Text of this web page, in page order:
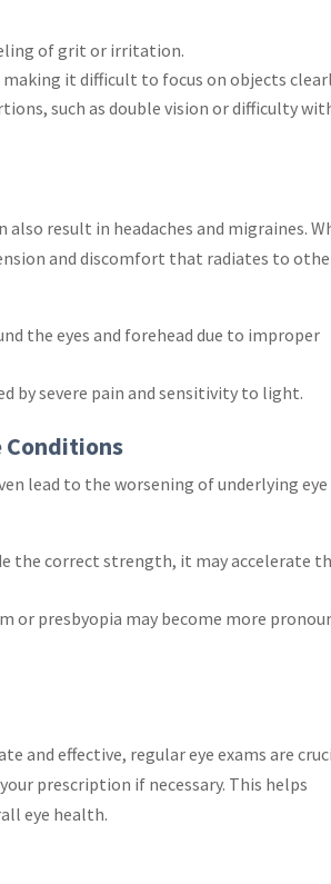
of grit or irritation.
making it difficult to focus on objects
such as double vision or difficulty
result in headaches and migraines.
and discomfort that radiates to
the eyes and forehead due to improper
by severe pain and sensitivity to light.
Conditions
lead to the worsening of underlying eye
the correct strength, it may accelerate
or presbyopia may become more
and effective, regular eye exams are
prescription if necessary. This helps
eye health.